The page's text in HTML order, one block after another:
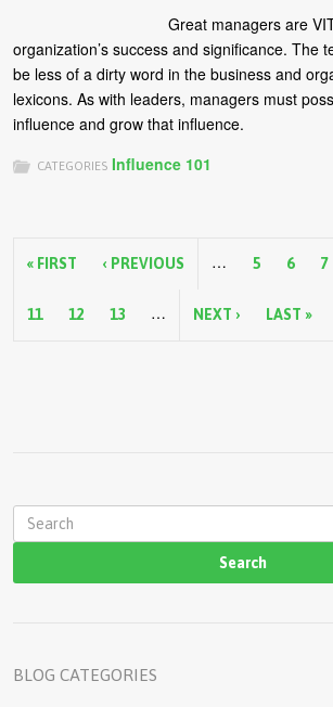
Great managers are
organization’s success and significance. The
be less of a dirty word in the business and
lexicons. As with leaders, managers must
influence and grow that influence.
CATEGORIES Influence 101
g
« FIRST ‹ PREVIOUS … 5 6 7
11 12 13 … NEXT › LAST »
a
h
BLOG CATEGORIES